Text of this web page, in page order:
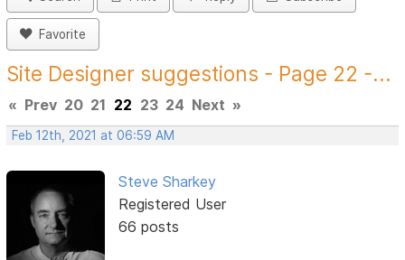
Favorite
Site Designer suggestions - Page 22 -...
« Prev 20 21 22 23 24 Next »
Feb 12th, 2021 at 06:59 AM
Steve Sharkey
Registered User
66 posts